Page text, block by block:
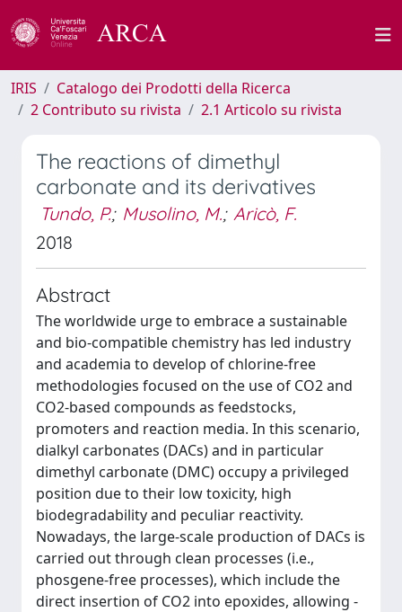
IRIS
Catalogo dei Prodotti della Ricerca
2 Contributo su rivista
2.1 Articolo su rivista
The reactions of dimethyl
carbonate and its derivatives
Tundo, P.; Musolino, M.; Aricò, F.
2018
Abstract
The worldwide urge to embrace a sustainable
and bio-compatible chemistry has led industry
and academia to develop of chlorine-free
methodologies focused on the use of CO2 and
CO2-based compounds as feedstocks,
promoters and reaction media. In this scenario,
dialkyl carbonates (DACs) and in particular
dimethyl carbonate (DMC) occupy a privileged
position due to their low toxicity, high
biodegradability and peculiar reactivity.
Nowadays, the large-scale production of DACs is
carried out through clean processes (i.e.,
phosgene-free processes), which include the
direct insertion of CO2 into epoxides, allowing -